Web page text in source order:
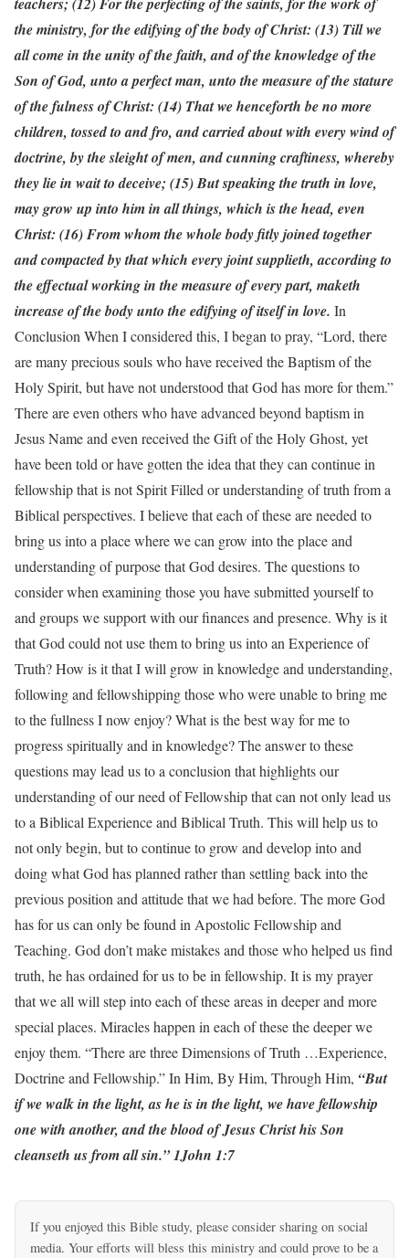
the ministry, for the edifying of the body of Christ: (13) Till we
all come in the unity of the faith, and of the knowledge of the
Son of God, unto a perfect man, unto the measure of the stature
of the fulness of Christ: (14) That we henceforth be no more
children, tossed to and fro, and carried about with every wind of
doctrine, by the sleight of men, and cunning craftiness, whereby
they lie in wait to deceive; (15) But speaking the truth in love,
may grow up into him in all things, which is the head, even
Christ: (16) From whom the whole body fitly joined together
and compacted by that which every joint supplieth, according to
the effectual working in the measure of every part, maketh
increase of the body unto the edifying of itself in love. In
Conclusion When I considered this, I began to pray, “Lord, there
are many precious souls who have received the Baptism of the
Holy Spirit, but have not understood that God has more for them.”
There are even others who have advanced beyond baptism in
Jesus Name and even received the Gift of the Holy Ghost, yet
have been told or have gotten the idea that they can continue in
fellowship that is not Spirit Filled or understanding of truth from a
Biblical perspectives. I believe that each of these are needed to
bring us into a place where we can grow into the place and
understanding of purpose that God desires. The questions to
consider when examining those you have submitted yourself to
and groups we support with our finances and presence. Why is it
that God could not use them to bring us into an Experience of
Truth? How is it that I will grow in knowledge and understanding,
following and fellowshipping those who were unable to bring me
to the fullness I now enjoy? What is the best way for me to
progress spiritually and in knowledge? The answer to these
questions may lead us to a conclusion that highlights our
understanding of our need of Fellowship that can not only lead us
to a Biblical Experience and Biblical Truth. This will help us to
not only begin, but to continue to grow and develop into and
doing what God has planned rather than settling back into the
previous position and attitude that we had before. The more God
has for us can only be found in Apostolic Fellowship and
Teaching. God don’t make mistakes and those who helped us find
truth, he has ordained for us to be in fellowship. It is my prayer
that we all will step into each of these areas in deeper and more
special places. Miracles happen in each of these the deeper we
enjoy them. “There are three Dimensions of Truth …Experience,
Doctrine and Fellowship.” In Him, By Him, Through Him, “But
if we walk in the light, as he is in the light, we have fellowship
one with another, and the blood of Jesus Christ his Son
cleanseth us from all sin.” 1John 1:7
If you enjoyed this Bible study, please consider sharing on social
media. Your efforts will bless this ministry and could prove to be a